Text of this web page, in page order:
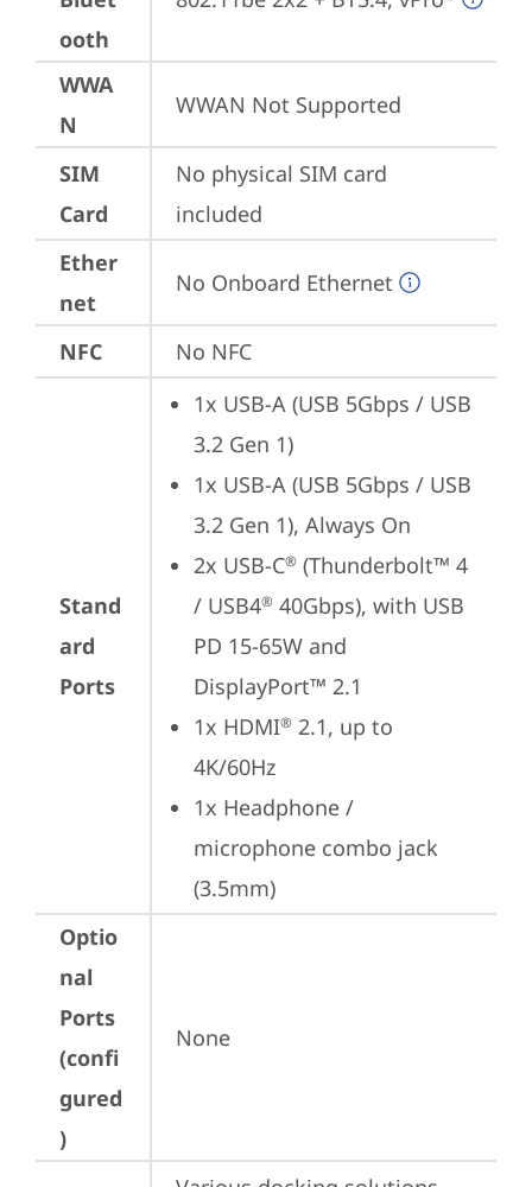
ooth
WWA
N
WWAN Not Supported
SIM
Card
No physical SIM card
included
Ether
net
No Onboard Ethernet
NFC No NFC
Stand
ard
Ports
1x USB-A (USB 5Gbps / USB
3.2 Gen 1)
1x USB-A (USB 5Gbps / USB
3.2 Gen 1), Always On
2x USB-C® (Thunderbolt™ 4
/ USB4® 40Gbps), with USB
PD 15-65W and
DisplayPort™ 2.1
1x HDMI® 2.1, up to
4K/60Hz
1x Headphone /
microphone combo jack
(3.5mm)
Optio
nal
Ports
(confi
gured
)
None